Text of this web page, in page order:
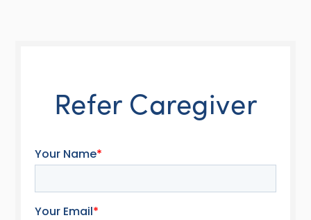
Refer Caregiver
Your Name*
Your Email*